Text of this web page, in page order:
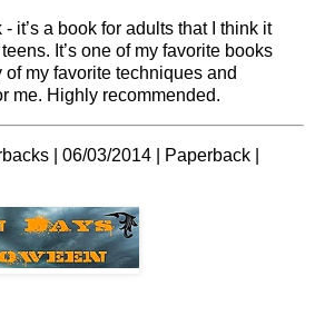
it’s a book for adults that I think it
It’s one of my favorite books
my favorite techniques and
me. Highly recommended.
| 06/03/2014 | Paperback |